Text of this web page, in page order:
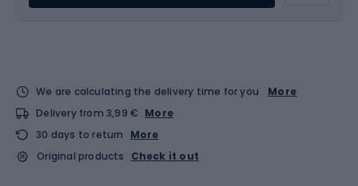
We are calculating the delivery time for you
More
Delivery from 3,99 € More
30 days to return
More
Original products
Check it out